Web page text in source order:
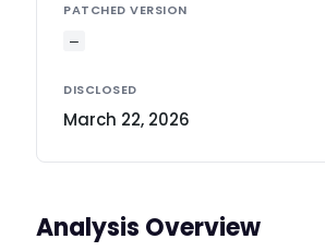
PATCHED VERSION
—
DISCLOSED
March 22, 2026
Analysis Overview